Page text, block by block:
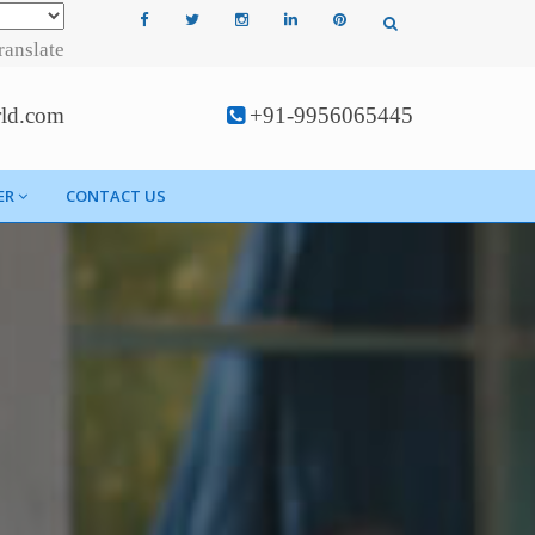
+91-9956065445
CONTACT US